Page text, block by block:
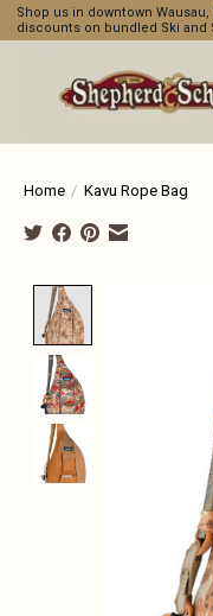
Shop us in downtown
discounts on bundled Ski and
Home / Kavu Rope Bag
Product